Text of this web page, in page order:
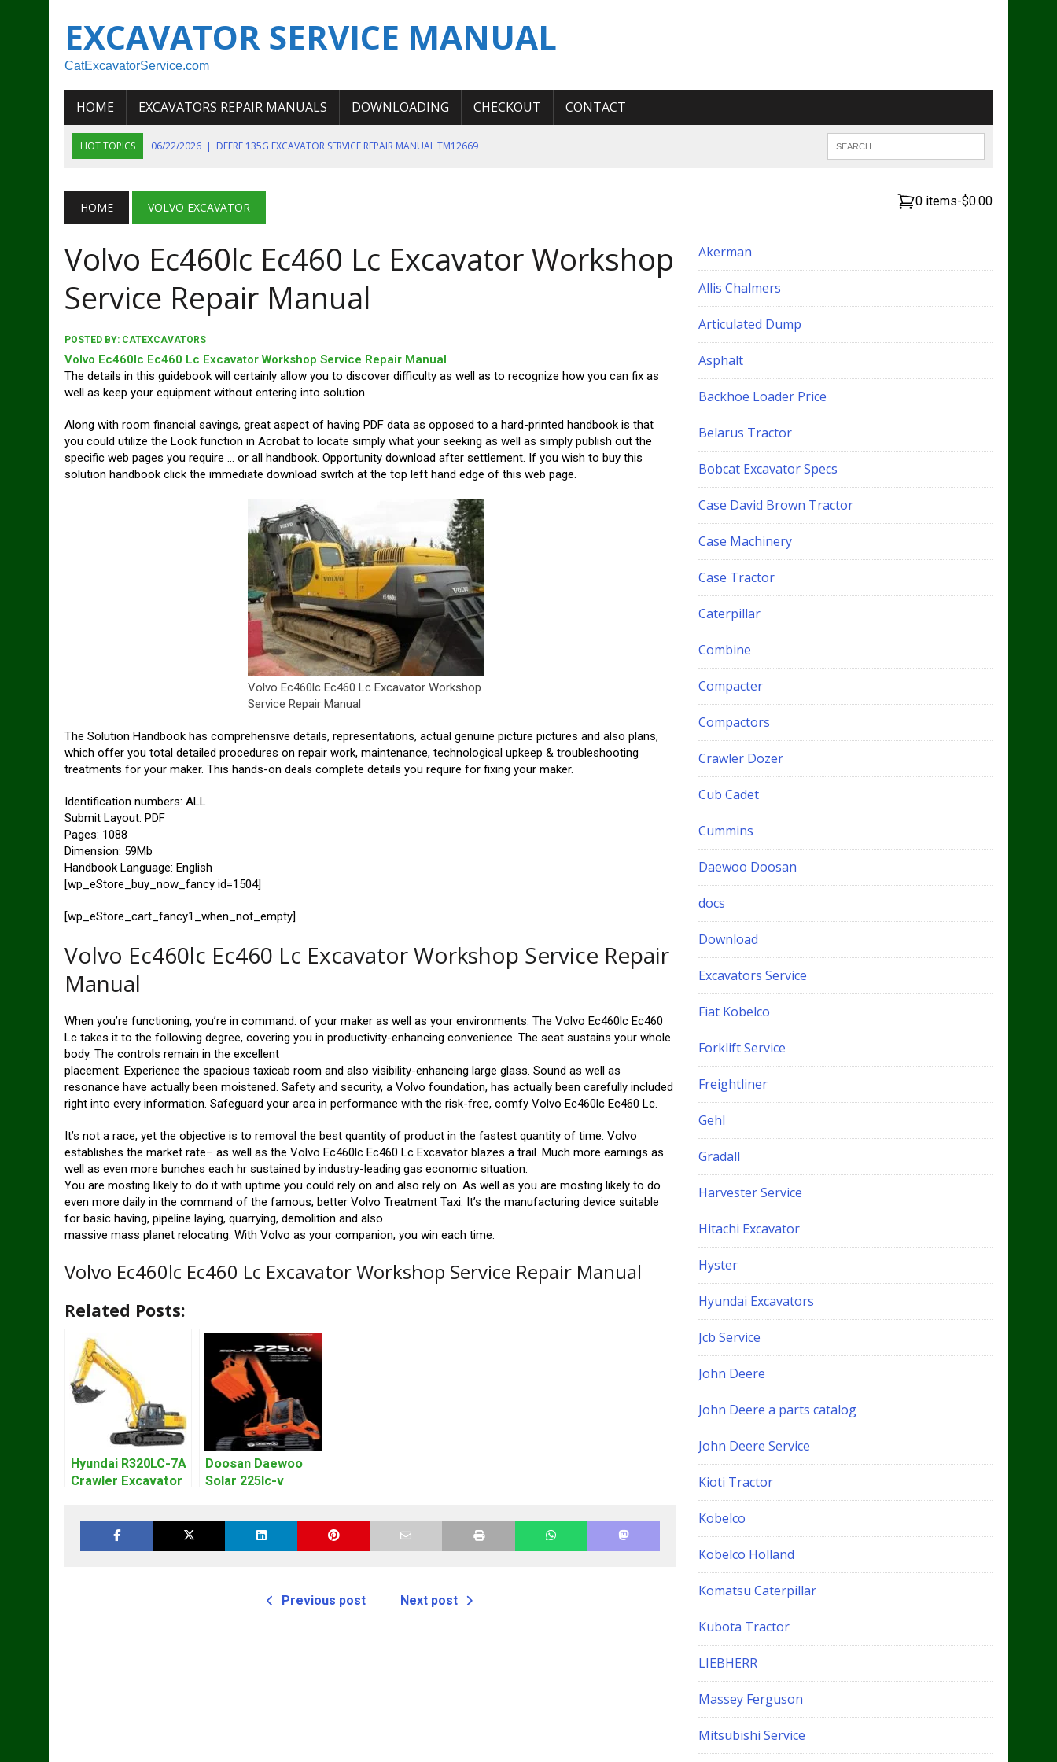
EXCAVATOR SERVICE MANUAL
CatExcavatorService.com
HOME EXCAVATORS REPAIR MANUALS DOWNLOADING CHECKOUT CONTACT
HOT TOPICS 06/22/2026 | DEERE 135G EXCAVATOR SERVICE REPAIR MANUAL TM12669
06/11/2026 | JOHN DEERE 644K 4WD WHEEL LOADER ENGINE SERVICE REPAIR MANUAL
07/18/2026
NEW HOLLAND T4 105 T4 85 T4 95 TRACTOR OPERATOR MANUAL
HOME VOLVO EXCAVATOR
Volvo Ec460lc Ec460 Lc Excavator Workshop
Service Repair Manual
POSTED BY: CATEXCAVATORS
Volvo Ec460lc Ec460 Lc Excavator Workshop Service Repair Manual
The details in this guidebook will certainly allow you to discover difficulty as well as to recognize how you can fix as
well as keep your equipment without entering into solution.
Along with room financial savings, great aspect of having PDF data as opposed to a hard-printed handbook is that
you could utilize the Look function in Acrobat to locate simply what your seeking as well as simply publish out the
specific web pages you require … or all handbook. Opportunity download after settlement. If you wish to buy this
solution handbook click the immediate download switch at the top left hand edge of this web page.
Volvo Ec460lc Ec460 Lc Excavator Workshop
Service Repair Manual
The Solution Handbook has comprehensive details, representations, actual genuine picture pictures and also plans,
which offer you total detailed procedures on repair work, maintenance, technological upkeep & troubleshooting
treatments for your maker. This hands-on deals complete details you require for fixing your maker.
Identification numbers: ALL
Submit Layout: PDF
Pages: 1088
Dimension: 59Mb
Handbook Language: English
[wp_eStore_buy_now_fancy id=1504]
[wp_eStore_cart_fancy1_when_not_empty]
Volvo Ec460lc Ec460 Lc Excavator Workshop Service Repair
Manual
When you’re functioning, you’re in command: of your maker as well as your environments. The Volvo Ec460lc Ec460
Lc takes it to the following degree, covering you in productivity-enhancing convenience. The seat sustains your whole
body. The controls remain in the excellent
placement. Experience the spacious taxicab room and also visibility-enhancing large glass. Sound as well as
resonance have actually been moistened. Safety and security, a Volvo foundation, has actually been carefully included
right into every information. Safeguard your area in performance with the risk-free, comfy Volvo Ec460lc Ec460 Lc.
It’s not a race, yet the objective is to removal the best quantity of product in the fastest quantity of time. Volvo
establishes the market rate– as well as the Volvo Ec460lc Ec460 Lc Excavator blazes a trail. Much more earnings as
well as even more bunches each hr sustained by industry-leading gas economic situation.
You are mosting likely to do it with uptime you could rely on and also rely on. As well as you are mosting likely to do
even more daily in the command of the famous, better Volvo Treatment Taxi. It’s the manufacturing device suitable
for basic having, pipeline laying, quarrying, demolition and also
massive mass planet relocating. With Volvo as your companion, you win each time.
Volvo Ec460lc Ec460 Lc Excavator Workshop Service Repair Manual
Related Posts:
Hyundai R320LC-7A
Crawler Excavator
Doosan Daewoo
Solar 225lc-v
Previous post Next post
0 items-$0.00
Akerman
Allis Chalmers
Articulated Dump
Asphalt
Backhoe Loader Price
Belarus Tractor
Bobcat Excavator Specs
Case David Brown Tractor
Case Machinery
Case Tractor
Caterpillar
Combine
Compacter
Compactors
Crawler Dozer
Cub Cadet
Cummins
Daewoo Doosan
docs
Download
Excavators Service
Fiat Kobelco
Forklift Service
Freightliner
Gehl
Gradall
Harvester Service
Hitachi Excavator
Hyster
Hyundai Excavators
Jcb Service
John Deere
John Deere a parts catalog
John Deere Service
Kioti Tractor
Kobelco
Kobelco Holland
Komatsu Caterpillar
Kubota Tractor
LIEBHERR
Massey Ferguson
Mitsubishi Service